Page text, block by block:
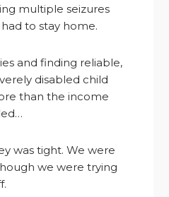
multiple seizures
to stay home.
and finding reliable,
disabled child
than the income
was tight. We were
we were trying